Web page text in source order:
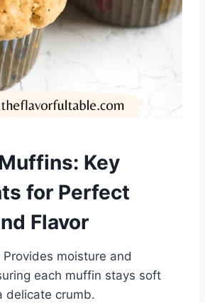
Key
for Perfect
Flavor
Provides moisture and
each muffin stays soft
delicate crumb.